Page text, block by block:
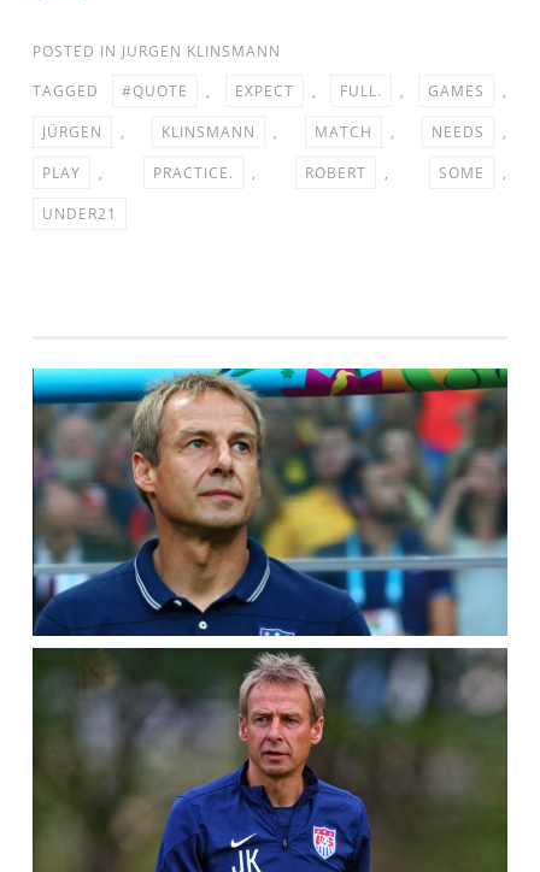
POSTED IN JURGEN KLINSMANN
TAGGED
#QUOTE , EXPECT , FULL. , GAMES
,
JÜRGEN
, KLINSMANN , MATCH , NEEDS
,
PLAY
, PRACTICE. , ROBERT , SOME
,
UNDER21